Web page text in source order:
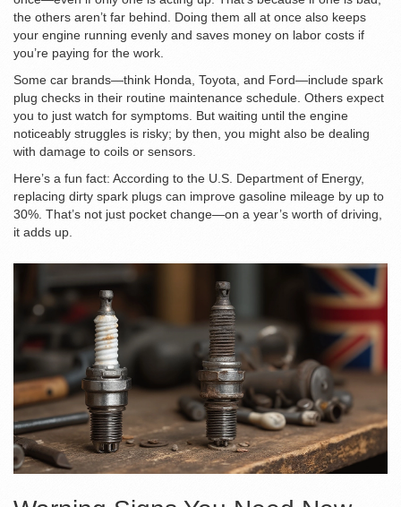
the others aren’t far behind. Doing them all at once also keeps
your engine running evenly and saves money on labor costs if
you’re paying for the work.
Some car brands—think Honda, Toyota, and Ford—include spark
plug checks in their routine maintenance schedule. Others expect
you to just watch for symptoms. But waiting until the engine
noticeably struggles is risky; by then, you might also be dealing
with damage to coils or sensors.
Here’s a fun fact: According to the U.S. Department of Energy,
replacing dirty spark plugs can improve gasoline mileage by up to
30%. That’s not just pocket change—on a year’s worth of driving,
it adds up.